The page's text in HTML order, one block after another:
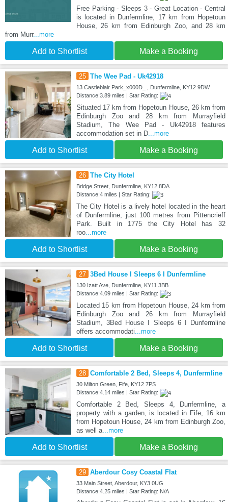
Free Parking - Sleeps 3 - Great Location - Central
is located in Dunfermline, 17 km from Hopetoun
House, 26 km from Edinburgh Zoo, and 28 km
from Murr...more
Add to Shortlist Make a Booking
25 The Wee Pad - Uk42918
13 Castleblair Park_x000D_ , Dunfermline, KY12 9DW
Distance:3.89 miles | Star Rating:
Situated 17 km from Hopetoun House, 26 km from
Edinburgh Zoo and 28 km from Murrayfield
Stadium, The Wee Pad - Uk42918 features
accommodation set in D...more
Add to Shortlist Make a Booking
26 The City Hotel
Bridge Street, Dunfermline, KY12 8DA
Distance:4 miles | Star Rating:
The City Hotel is a lively hotel located in the heart
of Dunfermline, just 100 metres from Pittencrieff
Park. Built in 1775 the City Hotel has 32
roo...more
Add to Shortlist Make a Booking
27 3Bed House I Sleeps 6 I Dunfermline
130 Izatt Ave, Dunfermline, KY11 3BB
Distance:4.09 miles | Star Rating:
Located 15 km from Hopetoun House, 24 km from
Edinburgh Zoo and 26 km from Murrayfield
Stadium, 3Bed House I Sleeps 6 I Dunfermline
offers accommodati...more
Add to Shortlist Make a Booking
28 Comfortable 2 Bed, Sleeps 4, Dunfermline
30 Milton Green, Fife, KY12 7PS
Distance:4.14 miles | Star Rating:
Comfortable 2 Bed, Sleeps 4, Dunfermline, a
property with a garden, is located in Fife, 16 km
from Hopetoun House, 24 km from Edinburgh Zoo,
as well a...more
Add to Shortlist Make a Booking
29 Aberdour Cosy Coastal Flat
33 Main Street, Aberdour, KY3 0UG
Distance:4.25 miles | Star Rating: N/A